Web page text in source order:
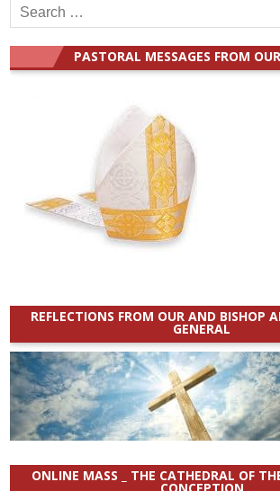
Search
for:
PASTORAL MESSAGES FROM
REFLECTIONS FROM OUR AND BISHOP
GENERAL
ONLINE MASS _ THE CATHEDRAL OF